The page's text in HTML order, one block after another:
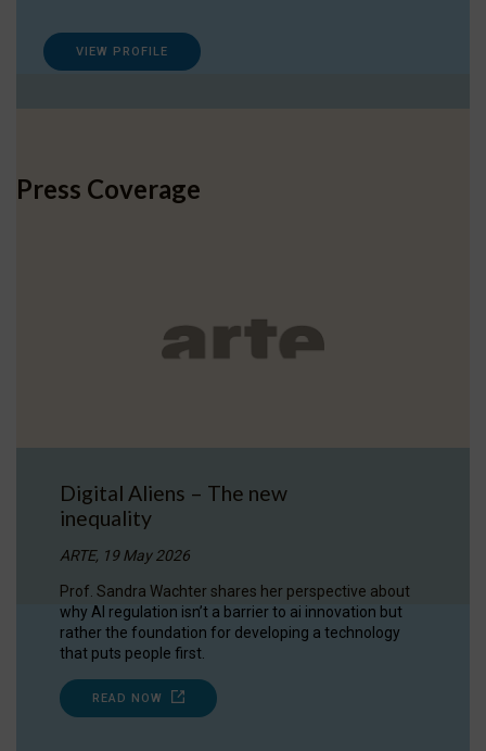
VIEW PROFILE
Press Coverage
Digital Aliens – The new
inequality
ARTE, 19 May 2026
Prof. Sandra Wachter shares her perspective about
why AI regulation isn’t a barrier to ai innovation but
rather the foundation for developing a technology
that puts people first.
READ NOW